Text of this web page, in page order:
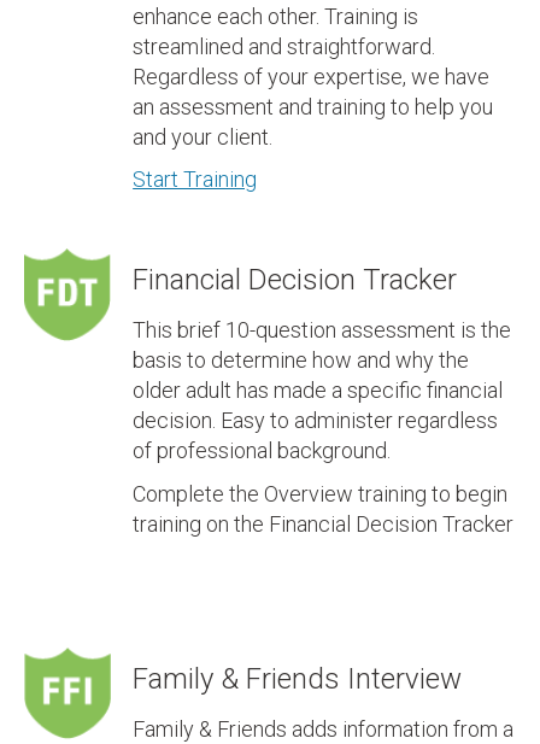
enhance each other. Training is
streamlined and straightforward.
Regardless of your expertise, we have
an assessment and training to help you
and your client.
Start Training
Financial Decision Tracker
This brief 10-question assessment is the
basis to determine how and why the
older adult has made a specific financial
decision. Easy to administer regardless
of professional background.
Complete the Overview training to begin
training on the Financial Decision Tracker
Family & Friends Interview
Family & Friends adds information from a